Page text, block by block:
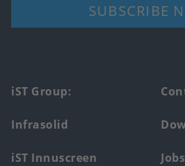
SUBSCRIBE
Footer
main
menu
iST Group:
Infrasolid
iST Innuscreen Jobs